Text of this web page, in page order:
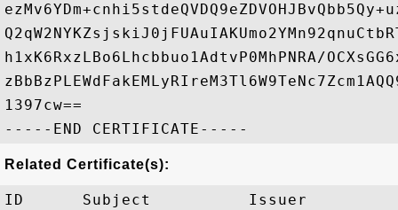
h1xK6RxzLBo6Lhcbbuo1AdtvP0MhPNRA/
1397cw==
Related Certificate(s):
ID      Subject          Issuer